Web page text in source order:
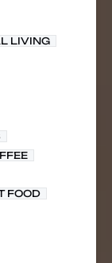
LIVING
FOOD